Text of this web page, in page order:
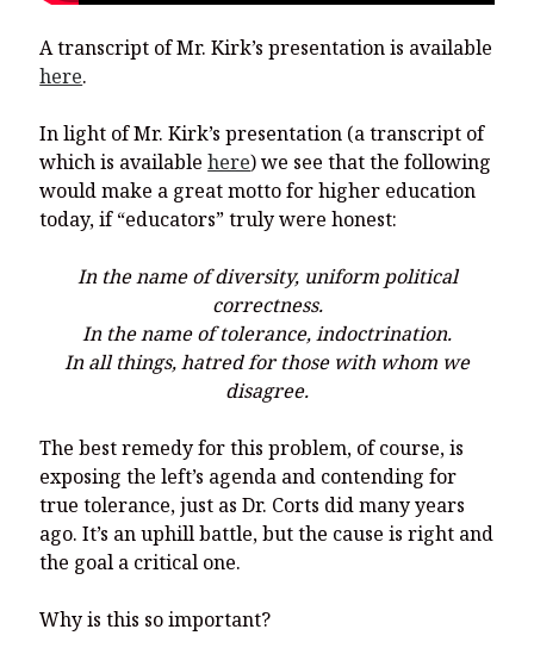
A transcript of Mr. Kirk’s presentation is available
here.
In light of Mr. Kirk’s presentation (a transcript of
which is availablehere) we see that the following
would make a great motto for higher education
today, if “educators” truly were honest:
In the name of diversity, uniform political
correctness.
In the name of tolerance, indoctrination.
In all things, hatred for those with whom we
disagree.
The best remedy for this problem, of course, is
exposing the left’s agenda and contending for
true tolerance, just as Dr. Corts did many years
ago. It’s an uphill battle, but the cause is right and
the goal a critical one.
Why is this so important?